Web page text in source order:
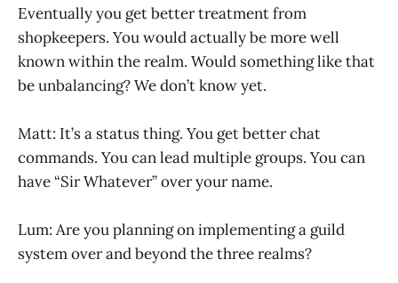
Eventually you get better treatment from
shopkeepers. You would actually be more well
known within the realm. Would something like that
be unbalancing? We don’t know yet.
Matt: It’s a status thing. You get better chat
commands. You can lead multiple groups. You can
have “Sir Whatever” over your name.
Lum: Are you planning on implementing a guild
system over and beyond the three realms?